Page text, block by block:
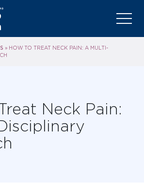
» HOW TO TREAT NECK PAIN: A MULTI-
Neck Pain: